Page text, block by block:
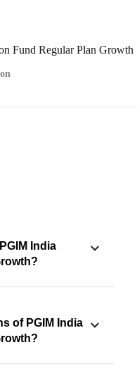
Fund Regular Plan Growth
India
of PGIM India